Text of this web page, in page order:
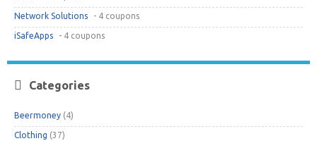
Network Solutions - 4 coupons
iSafeApps - 4 coupons
Categories
Beermoney (4)
Clothing (37)